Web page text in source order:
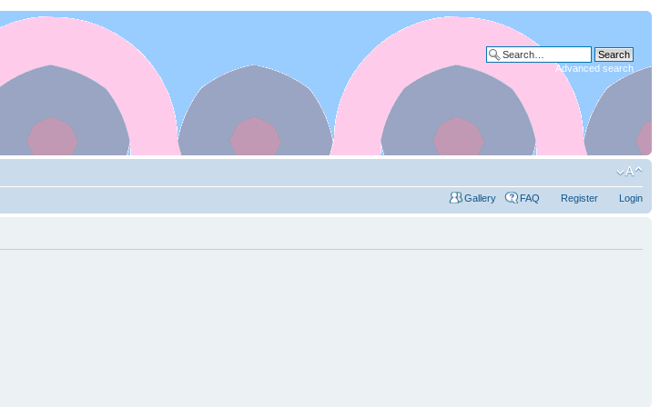
Advanced search
Gallery FAQ Register Login